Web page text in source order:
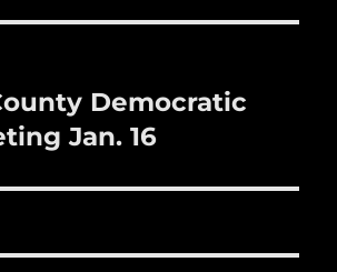
Democratic
Jan. 16